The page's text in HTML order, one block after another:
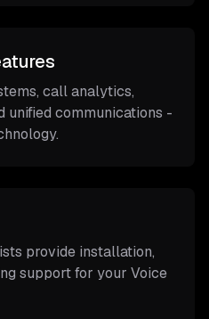
call analytics,
unified communications -
provide installation,
support for your Voice